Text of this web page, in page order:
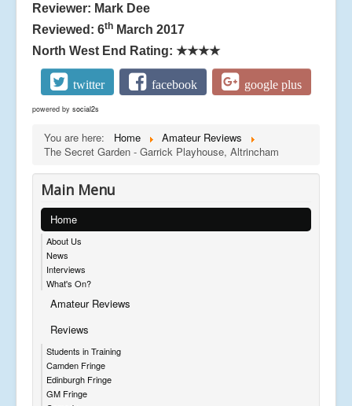
Reviewer: Mark Dee
Reviewed: 6th March 2017
North West End Rating: ★★★★
twitter facebook google plus
powered by social2s
You are here: Home
Amateur Reviews
The Secret Garden - Garrick Playhouse, Altrincham
Main Menu
Home
About Us
News
Interviews
What's On?
Amateur Reviews
Reviews
Students in Training
Camden Fringe
Edinburgh Fringe
GM Fringe